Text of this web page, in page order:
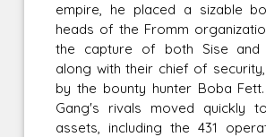
empire, he placed a sizable
heads of the Fromm
the capture of both Sise and
along with their chief of security,
by the bounty hunter Boba
Gang's rivals moved quickly
assets, including the 431